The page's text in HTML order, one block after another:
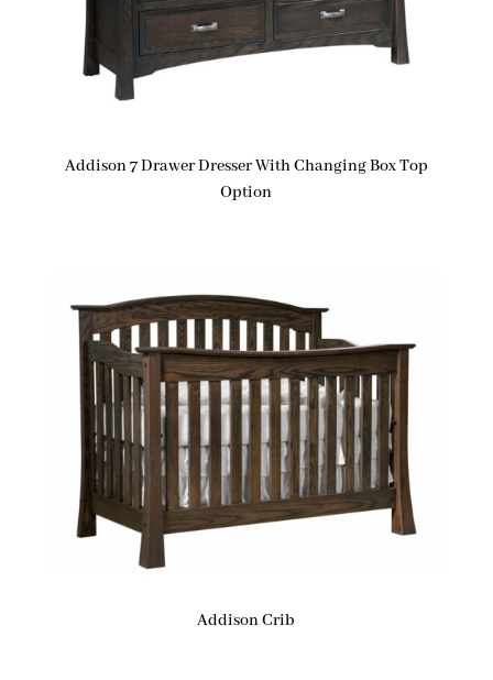
Addison 7 Drawer Dresser With Changing Box Top
Option
Addison Crib